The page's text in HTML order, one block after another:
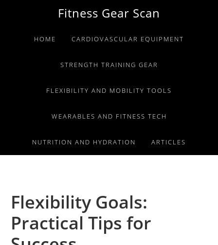
primary
primary
Fitness Gear Scan
HOME CARDIOVASCULAR EQUIPMENT
STRENGTH TRAINING GEAR
FLEXIBILITY AND MOBILITY TOOLS
WEARABLES AND FITNESS TECH
NUTRITION AND HYDRATION ARTICLES
Flexibility Goals:
Practical Tips for